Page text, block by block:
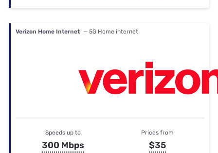
Verizon Home Internet — 5G Home internet
Speeds up to
300 Mbps
Prices from
$35